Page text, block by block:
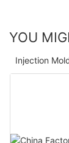
YOU
Injection